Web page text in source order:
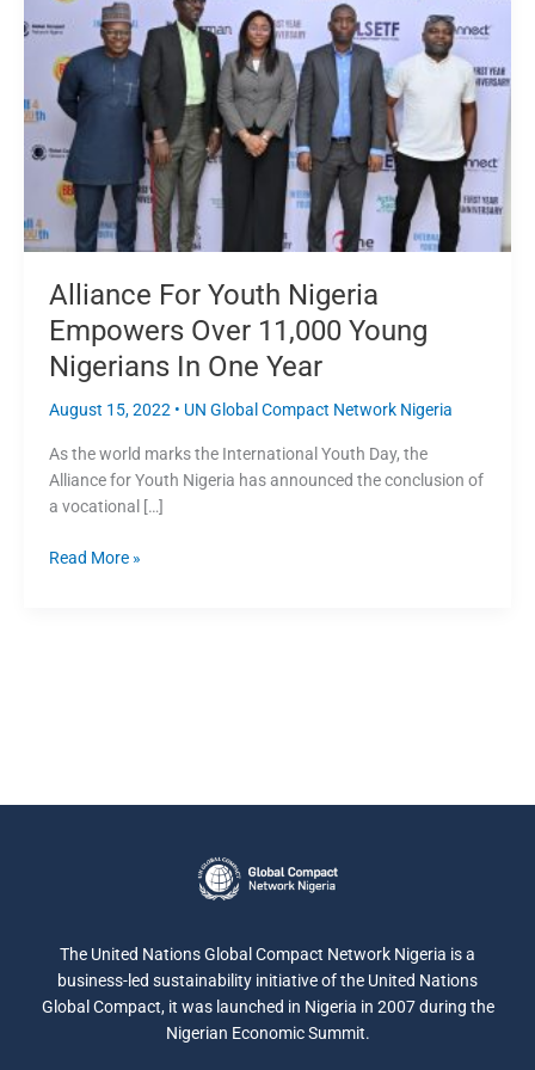
Alliance For Youth Nigeria
Empowers Over 11,000 Young
Nigerians In One Year
August 15, 2022 • UN Global Compact Network Nigeria
As the world marks the International Youth Day, the
Alliance for Youth Nigeria has announced the conclusion of
a vocational […]
Nigeria
Empowers
Over
11,000
Young
Nigerians
In
One
Year
Read More »
The United Nations Global Compact Network Nigeria is a
business-led sustainability initiative of the United Nations
Global Compact, it was launched in Nigeria in 2007 during the
Nigerian Economic Summit.